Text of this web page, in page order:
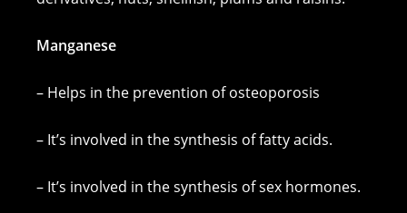
Manganese
– Helps in the prevention of osteoporosis
– It’s involved in the synthesis of fatty acids.
– It’s involved in the synthesis of sex hormones.